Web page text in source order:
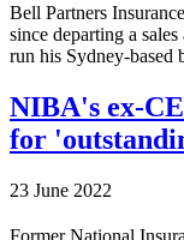
Bell Partners
since departing a
run his Sydney-based
NIBA's ex-
for
23 June 2022
Former National